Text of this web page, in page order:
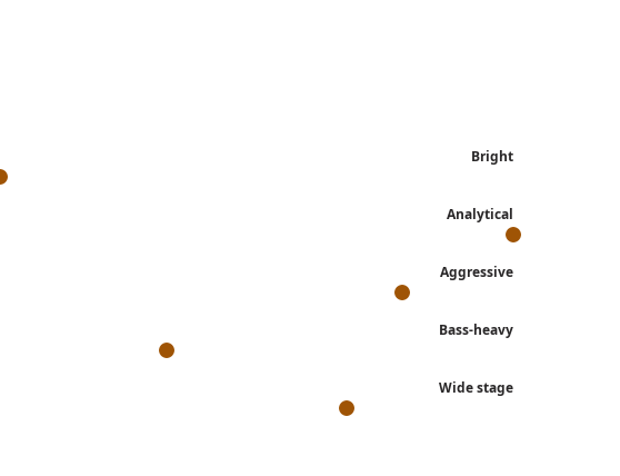
Bright
Analytical
Aggressive
Bass-heavy
Wide stage